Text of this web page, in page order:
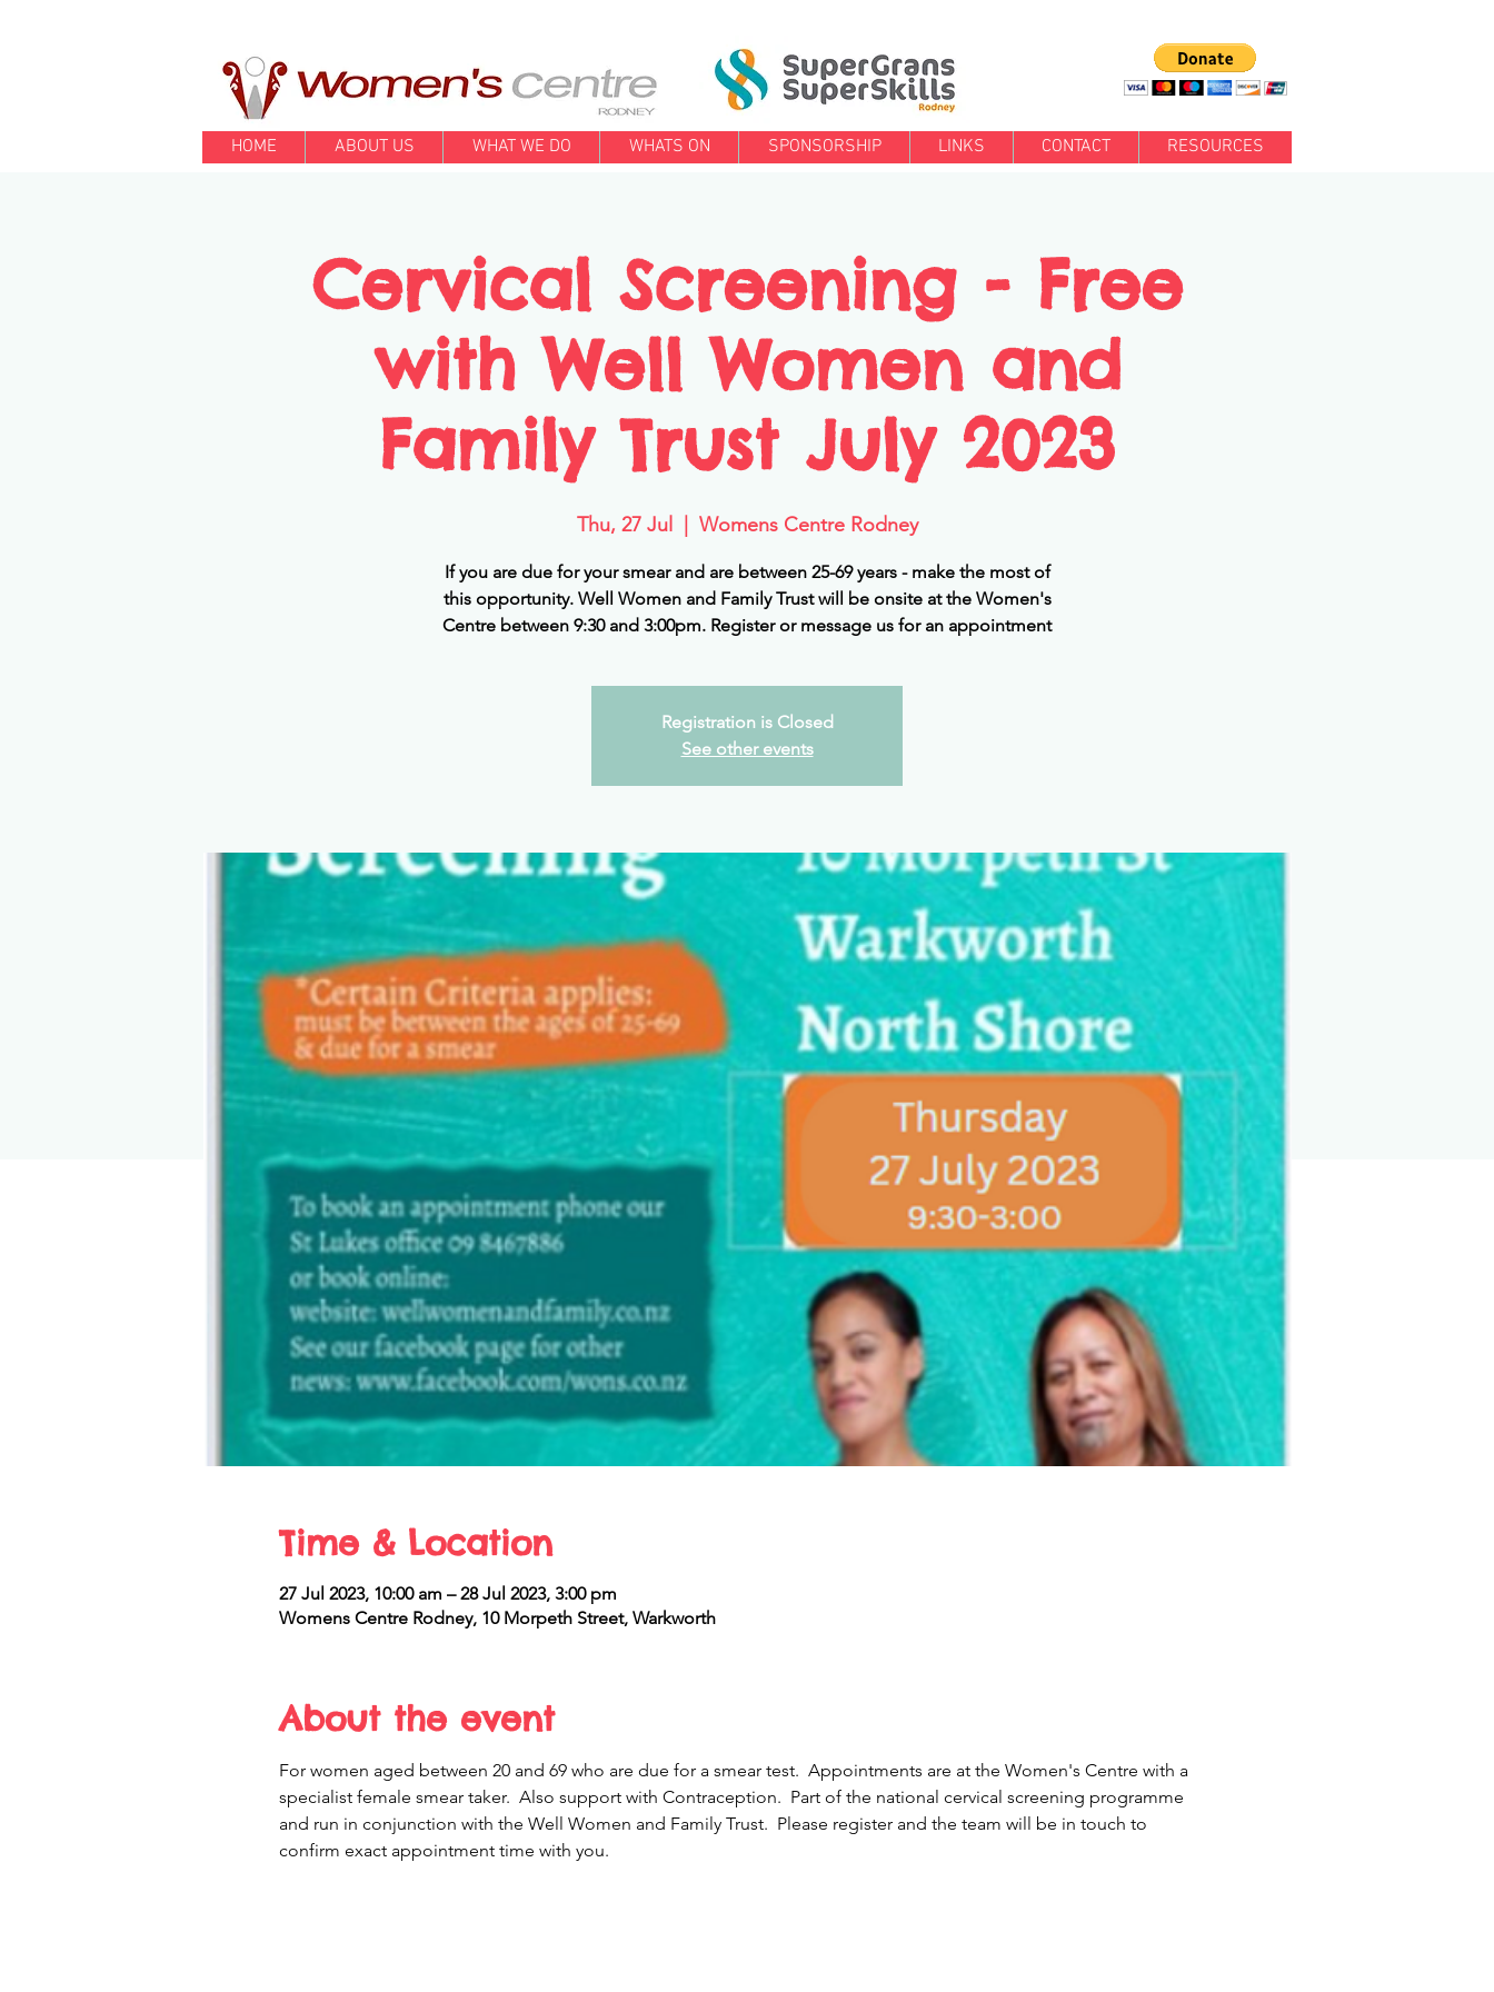
HOME ABOUT US WHAT WE DO WHATS ON SPONSORSHIP LINKS CONTACT RESOURCES
Cervical Screening - Free
with Well Women and
Family Trust July 2023
Thu, 27 Jul Womens Centre Rodney
If you are due for your smear and are between 25-69 years - make the most of
this opportunity. Well Women and Family Trust will be onsite at the Women's
Centre between 9:30 and 3:00pm. Register or message us for an appointment
Registration is Closed
See other events
Time & Location
27 Jul 2023, 10:00 am – 28 Jul 2023, 3:00 pm
Womens Centre Rodney, 10 Morpeth Street, Warkworth
About the event
For women aged between 20 and 69 who are due for a smear test.  Appointments are at the Women's Centre with a
specialist female smear taker.  Also support with Contraception.  Part of the national cervical screening programme
and run in conjunction with the Well Women and Family Trust.  Please register and the team will be in touch to
confirm exact appointment time with you.